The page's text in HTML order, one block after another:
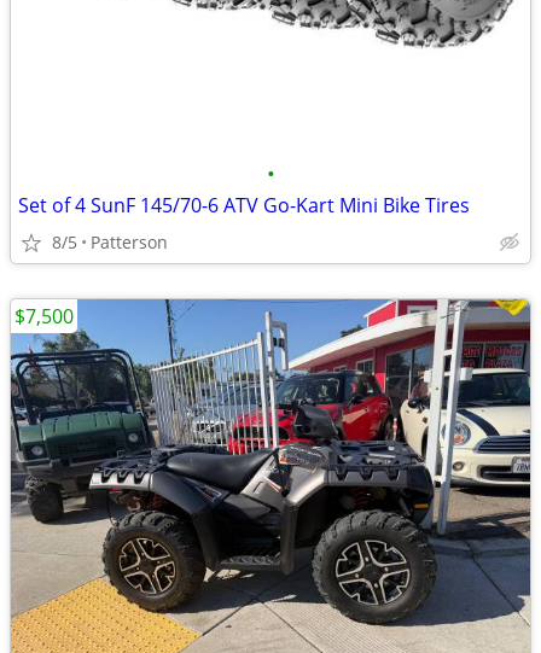
•
Set of 4 SunF 145/70-6 ATV Go-Kart Mini Bike Tires
8/5 Patterson
$7,500